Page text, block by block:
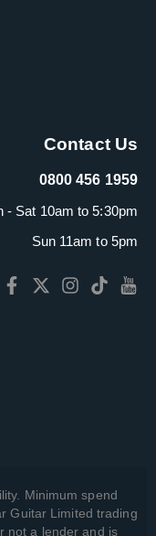
Contact Us
0800 456 1959
- Sat 10am to 5:30pm
Sun 11am to 5pm
Minimum spend
Guitar Limited trading
not a lender and is